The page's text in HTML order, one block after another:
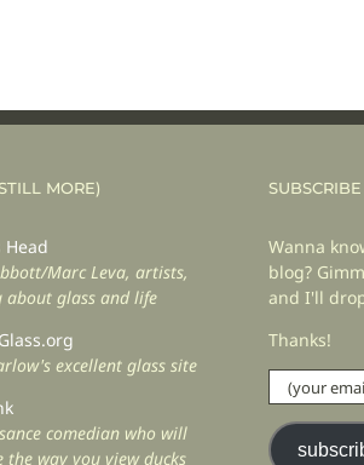
MORE)
Head
Marc Leva, artists,
about glass and life
excellent glass site
comedian who will
the way you view ducks
Wanna
blog?
and I'll
Thanks!
(your
email
address)